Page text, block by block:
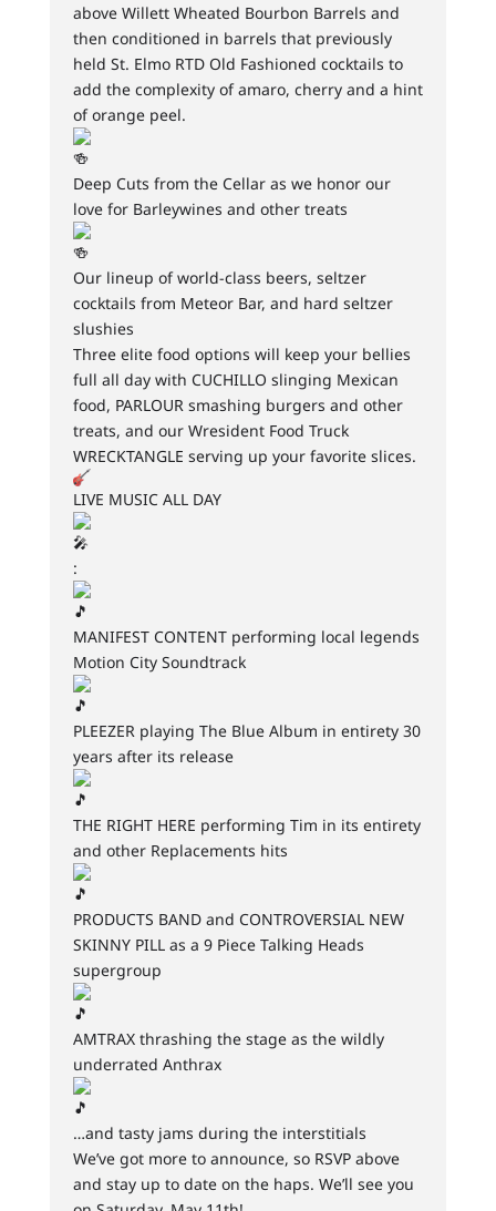
above Willett Wheated Bourbon Barrels and
then conditioned in barrels that previously
held St. Elmo RTD Old Fashioned cocktails to
add the complexity of amaro, cherry and a hint
of orange peel.
Deep Cuts from the Cellar as we honor our
love for Barleywines and other treats
Our lineup of world-class beers, seltzer
cocktails from Meteor Bar, and hard seltzer
slushies
Three elite food options will keep your bellies
full all day with CUCHILLO slinging Mexican
food, PARLOUR smashing burgers and other
treats, and our Wresident Food Truck
WRECKTANGLE serving up your favorite slices.
LIVE MUSIC ALL DAY
:
MANIFEST CONTENT performing local legends
Motion City Soundtrack
PLEEZER playing The Blue Album in entirety 30
years after its release
THE RIGHT HERE performing Tim in its entirety
and other Replacements hits
PRODUCTS BAND and CONTROVERSIAL NEW
SKINNY PILL as a 9 Piece Talking Heads
supergroup
AMTRAX thrashing the stage as the wildly
underrated Anthrax
…and tasty jams during the interstitials
We’ve got more to announce, so RSVP above
and stay up to date on the haps. We’ll see you